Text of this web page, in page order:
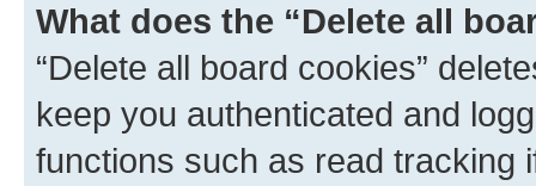
What does the “Delete all
“Delete all board cookies”
keep you authenticated and
functions such as read tracking